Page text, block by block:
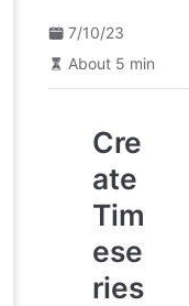
7/10/23
About 5 min
Cre
ate
Tim
ese
ries